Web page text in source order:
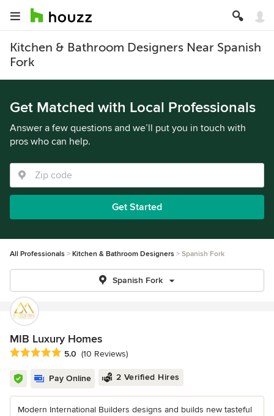
Kitchen & Bathroom Designers Near Spanish
Fork
Get Matched with Local Professionals
Answer a few questions and we’ll put you in touch with
pros who can help.
Get Started
All Professionals Kitchen & Bathroom Designers Spanish Fork
Spanish Fork
MIB Luxury Homes
Average rating: 5 out of 5 stars
5.0 (10 Reviews)
Pay Online 2 Verified Hires
Modern International Builders designs and builds new tasteful